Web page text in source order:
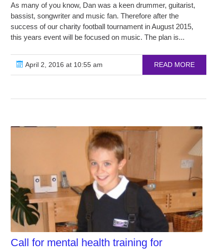
As many of you know, Dan was a keen drummer, guitarist,
bassist, songwriter and music fan. Therefore after the
success of our charity football tournament in August 2015,
this years event will be focused on music. The plan is...
April 2, 2016 at 10:55 am READ MORE
Call for mental health training for